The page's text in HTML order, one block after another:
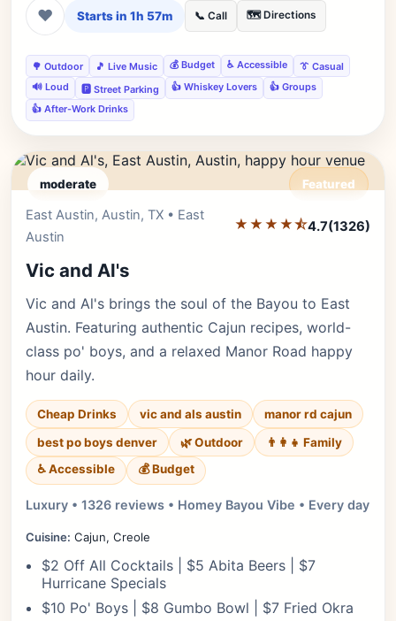
❤ Starts in 1h 57m 📞 Call 🗺️ Directions
🌳 Outdoor 🎵 Live Music 💰 Budget ♿ Accessible
👔 Casual
🔊 Loud
🅿️ Street Parking 👍 Whiskey Lovers
👍 Groups
👍 After-Work Drinks
moderate Featured
East Austin, Austin, TX • East
Austin
★★★★⯪4.7(1326)
Vic and Al's
Vic and Al's brings the soul of the Bayou to East
Austin. Featuring authentic Cajun recipes, world-
class po' boys, and a relaxed Manor Road happy
hour daily.
Cheap Drinks vic and als austin
manor rd cajun
best po boys denver
🌿 Outdoor
👨‍👩‍👧 Family
♿ Accessible
💰 Budget
Luxury • 1326 reviews • Homey Bayou Vibe • Every day
Cuisine: Cajun, Creole
$2 Off All Cocktails | $5 Abita Beers | $7
Hurricane Specials
$10 Po' Boys | $8 Gumbo Bowl | $7 Fried Okra